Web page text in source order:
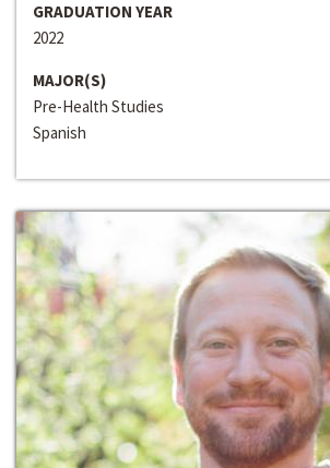
GRADUATION YEAR
2022
MAJOR(S)
Pre-Health Studies
Spanish